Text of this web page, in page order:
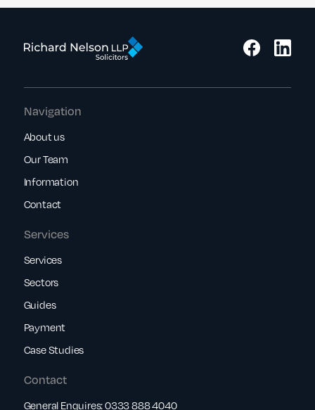
Services
Services
Sectors
Guides
Payment
Case Studies
Navigation
About us
Our Team
Information
Contact
Contact
General Enquires:0333 888 4040